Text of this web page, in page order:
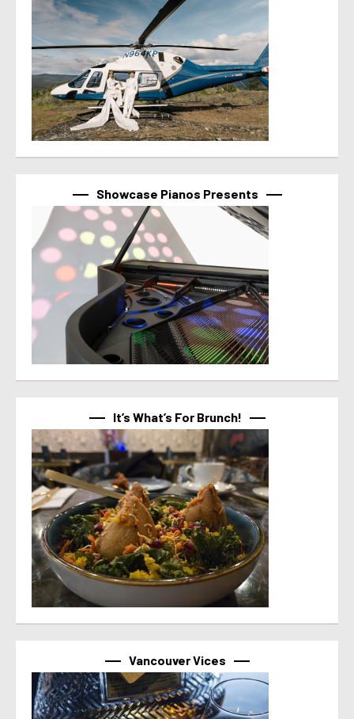
Showcase Pianos Presents
It’s What’s For Brunch!
Vancouver Vices